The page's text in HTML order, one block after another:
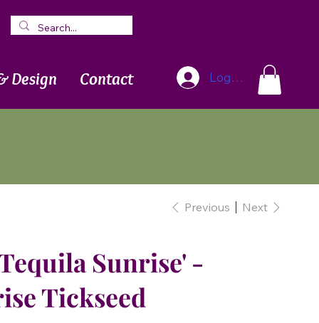
Design Contact Log In
Previous Next
Sunrise' -
Tickseed